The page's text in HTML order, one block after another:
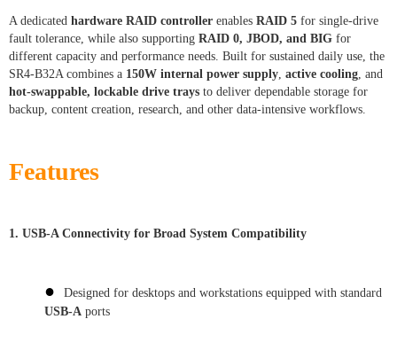
A dedicated hardware RAID controller enables RAID 5 for single-drive
fault tolerance, while also supporting RAID 0, JBOD, and BIG for
different capacity and performance needs. Built for sustained daily use, the
SR4-B32A combines a 150W internal power supply, active cooling, and
hot-swappable, lockable drive trays to deliver dependable storage for
backup, content creation, research, and other data-intensive workflows.
Features
1. USB-A Connectivity for Broad System Compatibility
●
Designed for desktops and workstations equipped with standard
USB-A ports